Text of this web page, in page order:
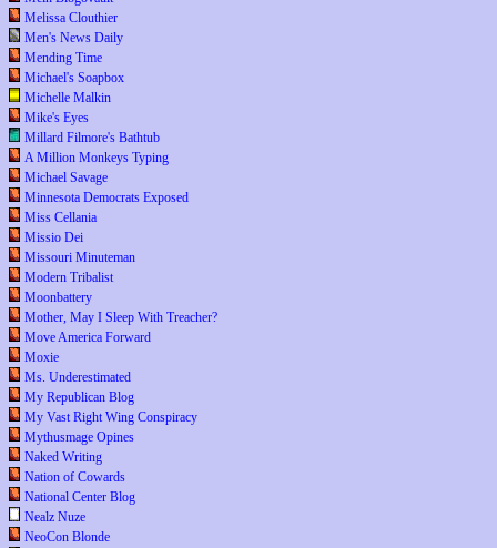
Melissa Clouthier
Men's News Daily
Mending Time
Michael's Soapbox
Michelle Malkin
Mike's Eyes
Millard Filmore's Bathtub
A Million Monkeys Typing
Michael Savage
Minnesota Democrats Exposed
Miss Cellania
Missio Dei
Missouri Minuteman
Modern Tribalist
Moonbattery
Mother, May I Sleep With Treacher?
Move America Forward
Moxie
Ms. Underestimated
My Republican Blog
My Vast Right Wing Conspiracy
Mythusmage Opines
Naked Writing
Nation of Cowards
National Center Blog
Nealz Nuze
NeoCon Blonde